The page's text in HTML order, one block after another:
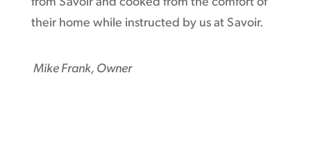
their home while instructed by us at Savoir.
Mike Frank, Owner